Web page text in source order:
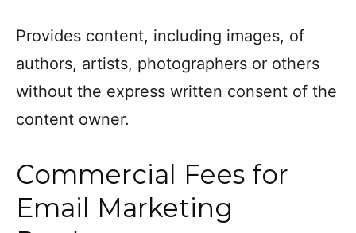
Provides content, including images, of
authors, artists, photographers or others
without the express written consent of the
content owner.
Commercial Fees for
Email Marketing